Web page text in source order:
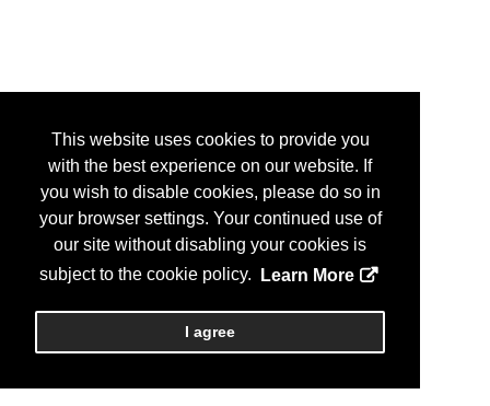
This website uses cookies to provide you
with the best experience on our website. If
you wish to disable cookies, please do so in
your browser settings. Your continued use of
our site without disabling your cookies is
subject to the cookie policy.
Learn More
I agree